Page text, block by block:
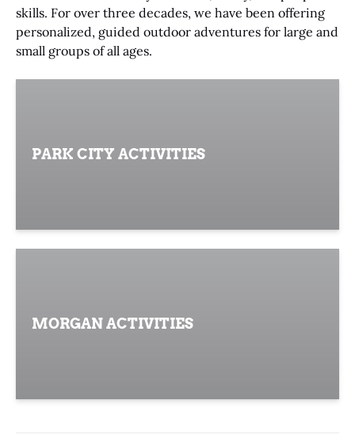
skills. For over three decades, we have been offering
personalized, guided outdoor adventures for large and
small groups of all ages.
PARK CITY ACTIVITIES
MORGAN ACTIVITIES